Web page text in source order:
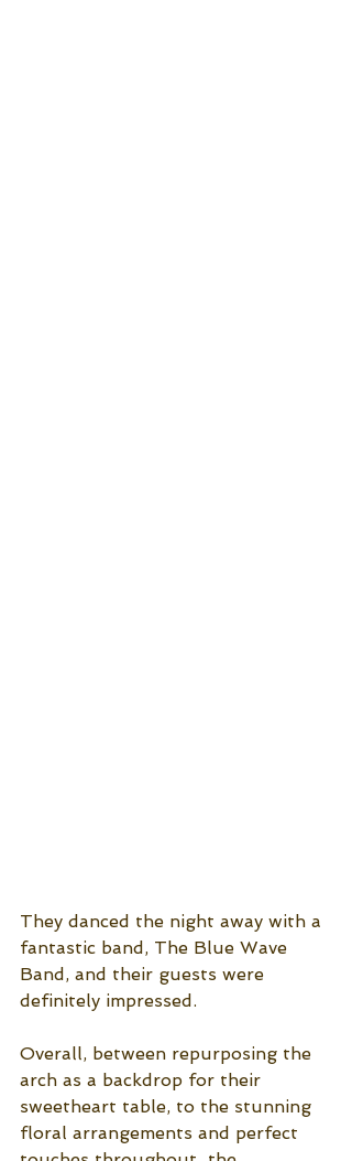
They danced the night away with a
fantastic band, The Blue Wave
Band, and their guests were
definitely impressed.
Overall, between repurposing the
arch as a backdrop for their
sweetheart table, to the stunning
floral arrangements and perfect